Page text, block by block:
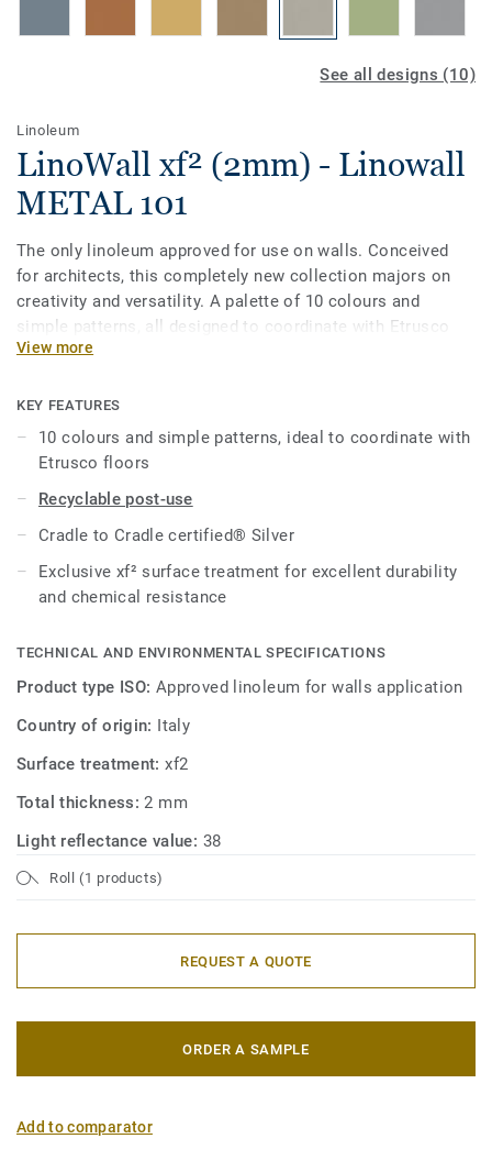
See all designs (10)
Linoleum
LinoWall xf² (2mm) - Linowall
METAL 101
The only linoleum approved for use on walls. Conceived
for architects, this completely new collection majors on
creativity and versatility. A palette of 10 colours and
simple patterns, all designed to coordinate with Etrusco
floors. LinoWall comes with our exclusive xf² surface
and on demand in 1m width.
View more
KEY FEATURES
10 colours and simple patterns, ideal to coordinate with
Etrusco floors
Recyclable post-use
Cradle to Cradle certified® Silver
Exclusive xf² surface treatment for excellent durability
and chemical resistance
TECHNICAL AND ENVIRONMENTAL SPECIFICATIONS
Product type ISO: Approved linoleum for walls application
Country of origin: Italy
Surface treatment:xf2
Total thickness:2 mm
Light reflectance value: 38
Roll (1 products)
REQUEST A QUOTE
ORDER A SAMPLE
Add to comparator